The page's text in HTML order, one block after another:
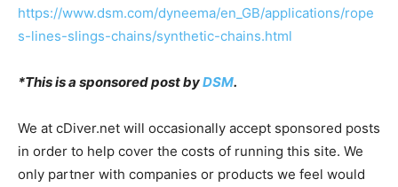
https://www.dsm.com/dyneema/en_GB/applications/rope
s-lines-slings-chains/synthetic-chains.html
*This is a sponsored post byDSM.
We at cDiver.net will occasionally accept sponsored posts
in order to help cover the costs of running this site. We
only partner with companies or products we feel would